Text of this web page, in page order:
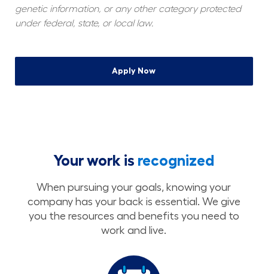
genetic information, or any other category protected
under federal, state, or local law.
Apply Now
Your work is recognized
When pursuing your goals, knowing your
company has your back is essential. We give
you the resources and benefits you need to
work and live.